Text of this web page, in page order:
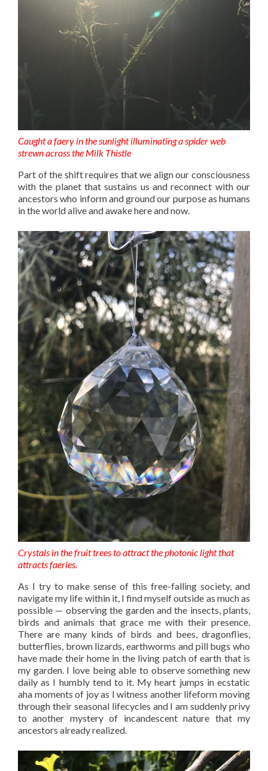
Caught a faery in the sunlight illuminating a spider web
strewn across the Milk Thistle
Part of the shift requires that we align our consciousness
with the planet that sustains us and reconnect with our
ancestors who inform and ground our purpose as humans
in the world alive and awake here and now.
Crystals in the fruit trees to attract the photonic light that
attracts faeries.
As I try to make sense of this free-falling society, and
navigate my life within it, I find myself outside as much as
possible — observing the garden and the insects, plants,
birds and animals that grace me with their presence.
There are many kinds of birds and bees, dragonflies,
butterflies, brown lizards, earthworms and pill bugs who
have made their home in the living patch of earth that is
my garden. I love being able to observe something new
daily as I humbly tend to it. My heart jumps in ecstatic
aha moments of joy as I witness another lifeform moving
through their seasonal lifecycles and I am suddenly privy
to another mystery of incandescent nature that my
ancestors already realized.